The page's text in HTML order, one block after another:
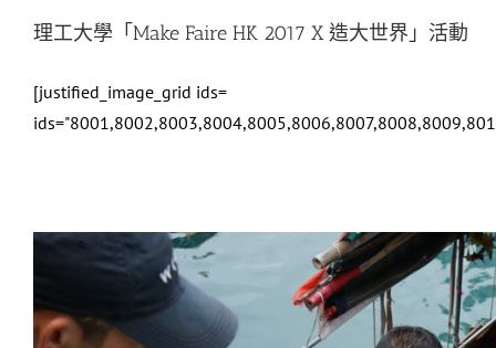
理工大學「Make Faire HK 2017 X 造大世界」活動
[justified_image_grid ids=